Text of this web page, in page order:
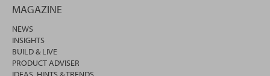
MAGAZINE
NEWS
INSIGHTS
BUILD & LIVE
PRODUCT ADVISER